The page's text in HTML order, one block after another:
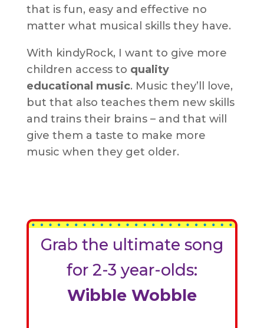
that is fun, easy and effective no
matter what musical skills they have.
With kindyRock, I want to give more
children access to quality
educational music. Music they’ll love,
but that also teaches them new skills
and trains their brains – and that will
give them a taste to make more
music when they get older.
Grab the ultimate song
for 2-3 year-olds:
Wibble Wobble